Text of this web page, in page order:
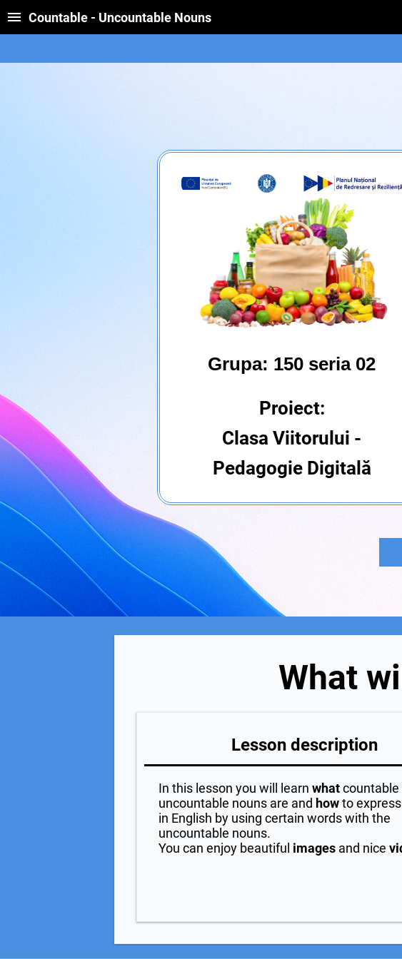
Countable - Uncountable Nouns
Grupa: 150 seria 02
Proiect:
Clasa Viitorului -
Pedagogie Digitală
What
Lesson description
In this lesson you will learn whatcountable
uncountable nouns are and howto
in English by using certain words with the
uncountable nouns.
You can enjoy beautiful images and nice